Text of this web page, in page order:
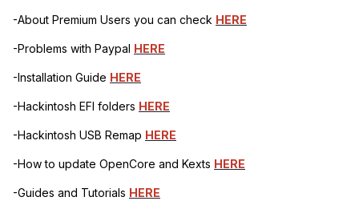
-About Premium Users you can check HERE
-Problems with Paypal HERE
-Installation Guide HERE
-Hackintosh EFI folders HERE
-Hackintosh USB Remap HERE
-How to update OpenCore and Kexts HERE
-Guides and Tutorials HERE